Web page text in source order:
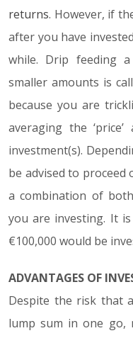
returns. However, if
after you have
while. Drip feeding
smaller amounts is
because you are
averaging the
investment(s).
be advised to
a combination of
you are investing. It
€100,000 would be
ADVANTAGES OF
Despite the risk that
lump sum in one go,